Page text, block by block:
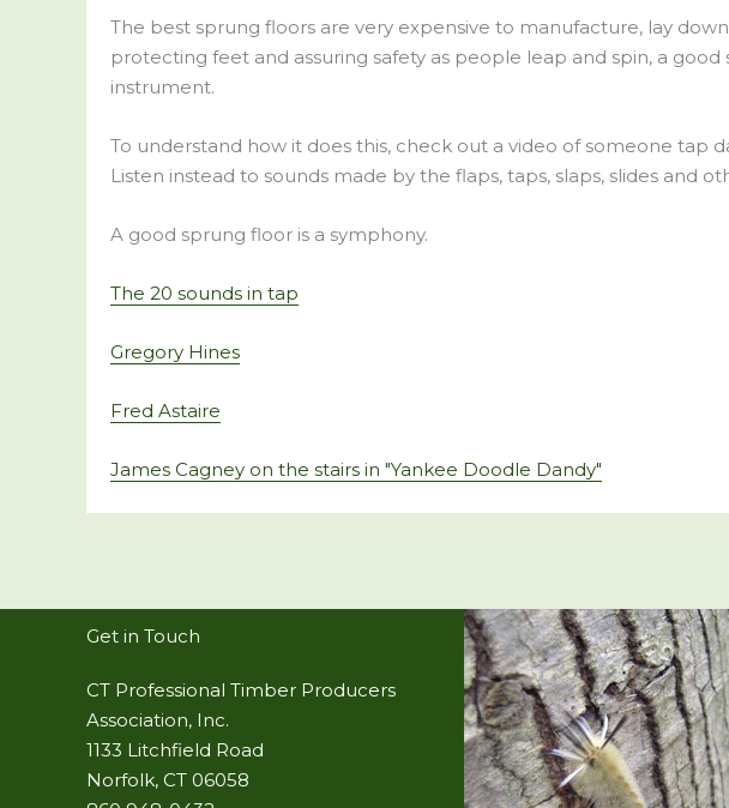
The best sprung floors are very expensive to manufacture, lay
protecting feet and assuring safety as people leap and spin, a
instrument.
To understand how it does this, check out a video of someone tap
Listen instead to sounds made by the flaps, taps, slaps, slides and
A good sprung floor is a symphony.
The 20 sounds in tap
Gregory Hines
Fred Astaire
James Cagney on the stairs in "Yankee Doodle Dandy"
Get in Touch
CT Professional Timber Producers
Association, Inc.
1133 Litchfield Road
Norfolk, CT 06058